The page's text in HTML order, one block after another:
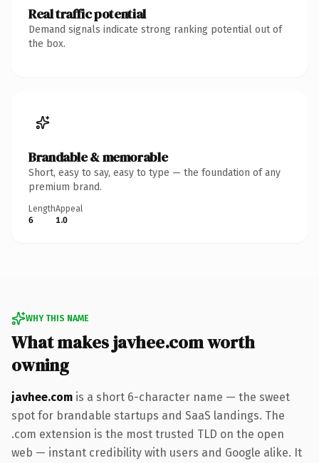
Real traffic potential
Demand signals indicate strong ranking potential out of
the box.
Brandable & memorable
Short, easy to say, easy to type — the foundation of any
premium brand.
Length
6
Appeal
1.0
WHY THIS NAME
What makes javhee.com worth
owning
javhee.com is a short 6-character name — the sweet
spot for brandable startups and SaaS landings. The
.com extension is the most trusted TLD on the open
web — instant credibility with users and Google alike. It